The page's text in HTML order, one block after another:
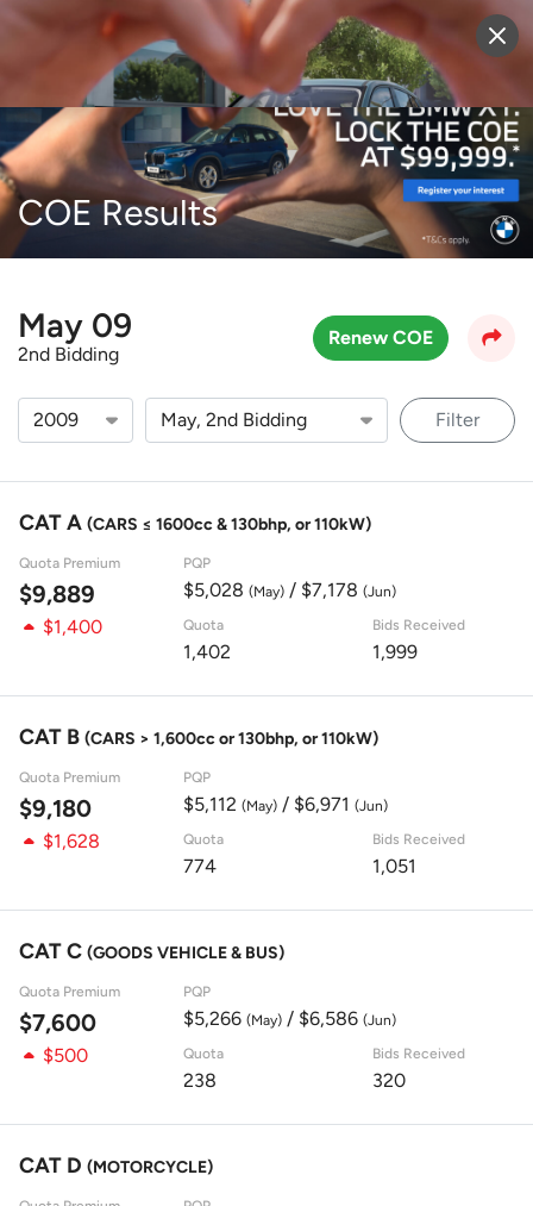
Sell Vehicle Login
COE Results
May 09
2nd Bidding
Renew COE
Filter
CAT A (CARS ≤ 1600cc & 130bhp, or 110kW)
Quota Premium
$9,889
PQP
$5,028 (May)/ $7,178 (Jun)
$1,400 Quota
1,402
Bids Received
1,999
CAT B (CARS > 1,600cc or 130bhp, or 110kW)
Quota Premium
$9,180
PQP
$5,112 (May)/ $6,971 (Jun)
$1,628 Quota
774
Bids Received
1,051
CAT C (GOODS VEHICLE & BUS)
Quota Premium
$7,600
PQP
$5,266 (May)/ $6,586 (Jun)
$500 Quota
238
Bids Received
320
CAT D (MOTORCYCLE)